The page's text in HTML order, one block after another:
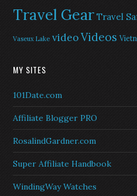
Travel Gear Travel
Vaseux Lake videoVideos
MY SITES
101Date.com
Affiliate Blogger PRO
RosalindGardner.com
Super Affiliate Handbook
WindingWay Watches